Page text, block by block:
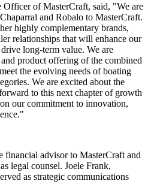
of MasterCraft, said, "We are
and Robalo to MasterCraft.
highly complementary brands,
relationships that will enhance our
long-term value. We are
product offering of the combined
the evolving needs of boating
We are excited about the
to this next chapter of growth
our commitment to innovation,
financial advisor to MasterCraft and
legal counsel. Joele Frank,
as strategic communications